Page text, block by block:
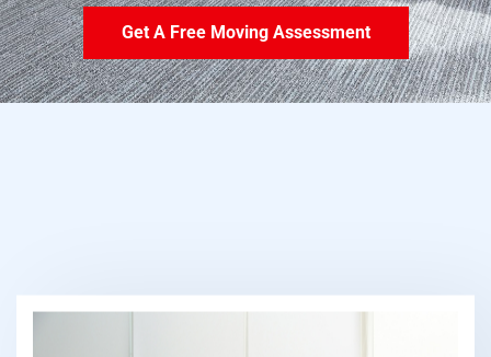
Get A Free Moving Assessment